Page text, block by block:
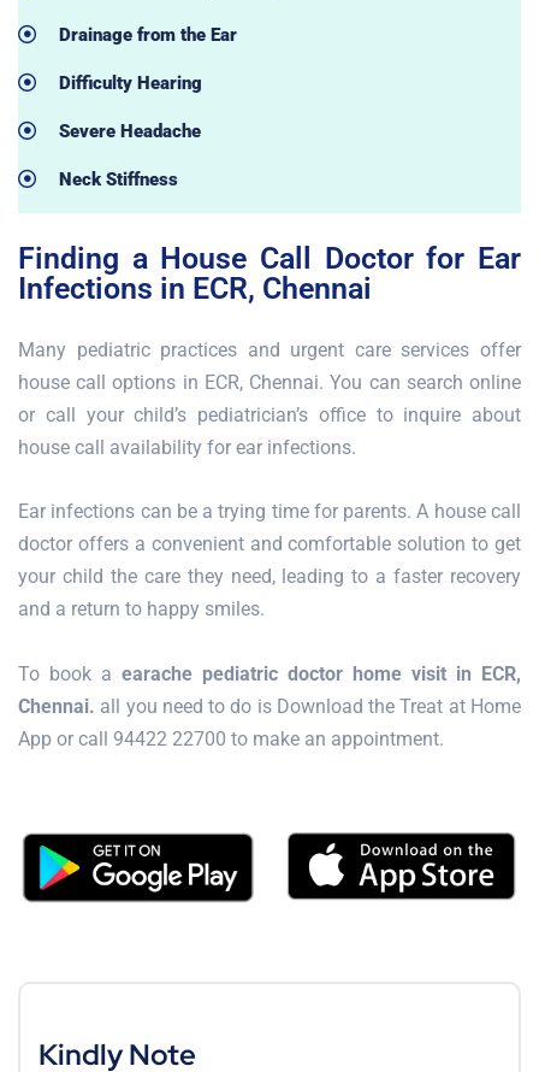
Drainage from the Ear
Difficulty Hearing
Severe Headache
Neck Stiffness
Finding a House Call Doctor for Ear
Infections in ECR, Chennai
Many pediatric practices and urgent care services offer
house call options in ECR, Chennai. You can search online
or call your child’s pediatrician’s office to inquire about
house call availability for ear infections.
Ear infections can be a trying time for parents. A house call
doctor offers a convenient and comfortable solution to get
your child the care they need, leading to a faster recovery
and a return to happy smiles.
To book a earache pediatric doctor home visit in ECR,
Chennai. all you need to do is Download the Treat at Home
App or call 94422 22700 to make an appointment.
Kindly Note